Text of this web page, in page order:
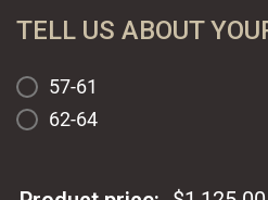
TELL US ABOUT
57-61
62-64